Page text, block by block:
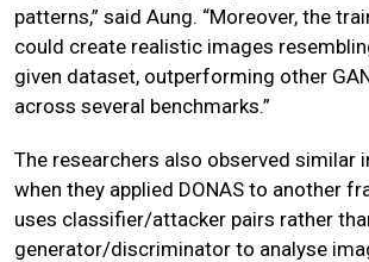
patterns,” said Aung. “Moreover, the
could create realistic images
given dataset, outperforming other
across several benchmarks.”
The researchers also observed similar
when they applied DONAS to another
uses classifier/attacker pairs rather
generator/discriminator to analyse